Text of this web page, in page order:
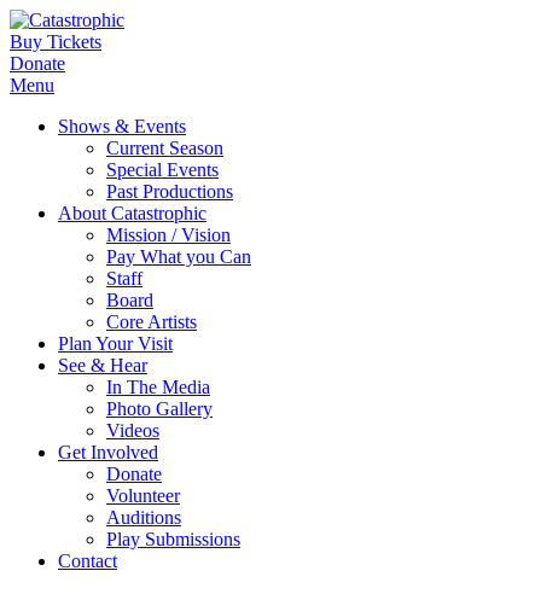
Buy Tickets
Donate
Menu
Shows & Events
Current Season
Special Events
Past Productions
About Catastrophic
Mission / Vision
Pay What you Can
Staff
Board
Core Artists
Plan Your Visit
See & Hear
In The Media
Photo Gallery
Videos
Get Involved
Donate
Volunteer
Auditions
Play Submissions
Contact